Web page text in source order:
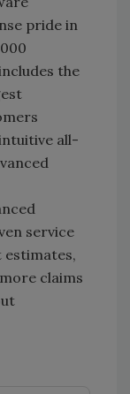
pride in
the
all-
service
claims